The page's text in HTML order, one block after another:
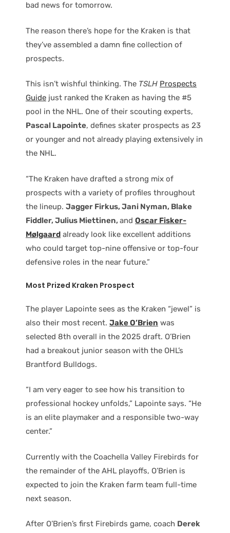
bad news for tomorrow.
The reason there’s hope for the Kraken is that
they’ve assembled a damn fine collection of
prospects.
This isn’t wishful thinking. The TSLH Prospects
Guide just ranked the Kraken as having the #5
pool in the NHL. One of their scouting experts,
Pascal Lapointe, defines skater prospects as 23
or younger and not already playing extensively in
the NHL.
“The Kraken have drafted a strong mix of
prospects with a variety of profiles throughout
the lineup. Jagger Firkus, Jani Nyman, Blake
Fiddler, Julius Miettinen,and Oscar Fisker-
Mølgaard already look like excellent additions
who could target top-nine offensive or top-four
defensive roles in the near future.”
Most Prized Kraken Prospect
The player Lapointe sees as the Kraken “jewel” is
also their most recent. Jake O’Brien was
selected 8th overall in the 2025 draft. O’Brien
had a breakout junior season with the OHL’s
Brantford Bulldogs.
“I am very eager to see how his transition to
professional hockey unfolds,” Lapointe says. “He
is an elite playmaker and a responsible two-way
center.”
Currently with the Coachella Valley Firebirds for
the remainder of the AHL playoffs, O’Brien is
expected to join the Kraken farm team full-time
next season.
After O’Brien’s first Firebirds game, coach Derek